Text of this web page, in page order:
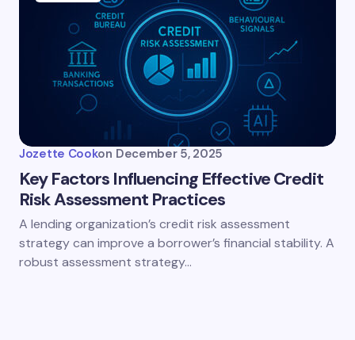
Jozette Cookon December 5, 2025
Key Factors Influencing Effective Credit
Risk Assessment Practices
A lending organization’s credit risk assessment
strategy can improve a borrower’s financial stability. A
robust assessment strategy…